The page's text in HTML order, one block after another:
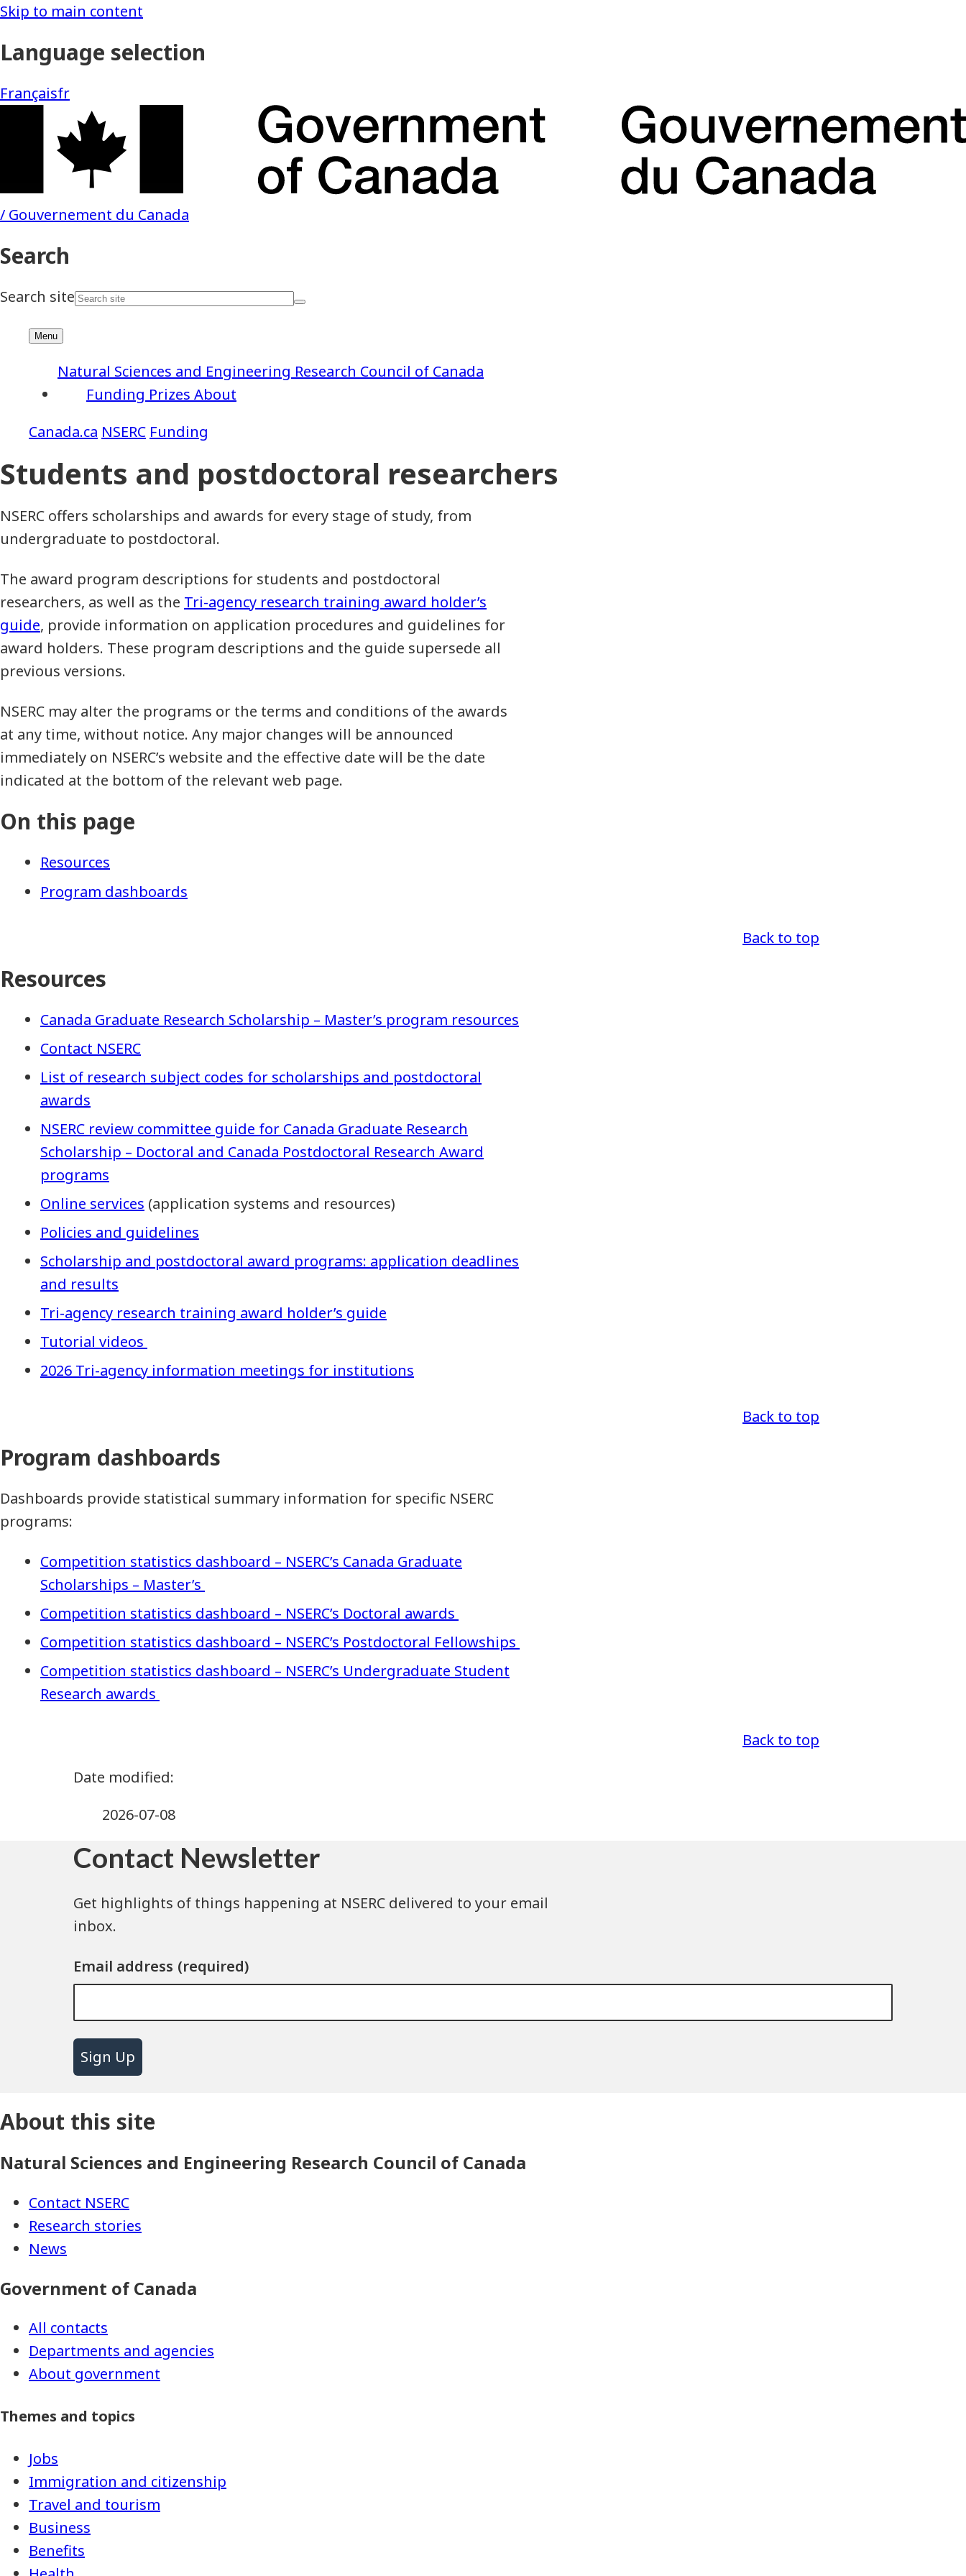
NSERC Funding
Funding Prizes About
Natural Sciences and Engineering Research Council of Canada
Students and postdoctoral researchers
NSERC offers scholarships and awards for every stage of study, from
undergraduate to postdoctoral.
The award program descriptions for students and postdoctoral
researchers, as well as the Tri-agency research training award holder’s
guide, provide information on application procedures and guidelines for
award holders. These program descriptions and the guide supersede all
previous versions.
NSERC may alter the programs or the terms and conditions of the awards
at any time, without notice. Any major changes will be announced
immediately on NSERC’s website and the effective date will be the date
indicated at the bottom of the relevant web page.
On this page
Resources
Program dashboards
Back to top
Resources
Canada Graduate Research Scholarship – Master’s program resources
Contact NSERC
List of research subject codes for scholarships and postdoctoral
awards
NSERC review committee guide for Canada Graduate Research
Scholarship – Doctoral and Canada Postdoctoral Research Award
programs
Online services (application systems and resources)
Policies and guidelines
Scholarship and postdoctoral award programs: application deadlines
and results
Tri-agency research training award holder’s guide
Tutorial videos
2026 Tri-agency information meetings for institutions
Back to top
Program dashboards
Dashboards provide statistical summary information for specific NSERC
programs:
Competition statistics dashboard – NSERC’s Canada Graduate
Scholarships – Master’s
Competition statistics dashboard – NSERC’s Doctoral awards
Competition statistics dashboard – NSERC’s Postdoctoral Fellowships
Competition statistics dashboard – NSERC’s Undergraduate Student
Research awards
Back to top
2026-07-08
Contact Newsletter
Get highlights of things happening at NSERC delivered to your email
inbox.
Email address